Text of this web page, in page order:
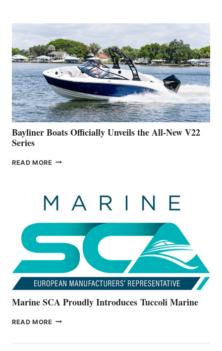
WORK
IS
FAR
ADVANCED
ON
BUILDING
A
NEW
50-
FOOTER
Bayliner Boats Officially Unveils the All-New V22
Series
READ MORE BAYLINER
THE
ALL-
Marine SCA Proudly Introduces Tuccoli Marine
READ MORE MARINE